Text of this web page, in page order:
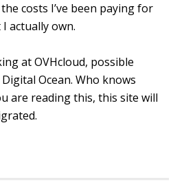
costs I’ve been paying for
actually own.
at OVHcloud, possible
Ocean. Who knows
are reading this, this site will